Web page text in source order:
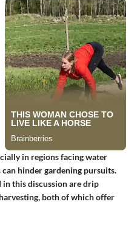
in regions facing water
hinder gardening pursuits.
this discussion are drip
both of which offer